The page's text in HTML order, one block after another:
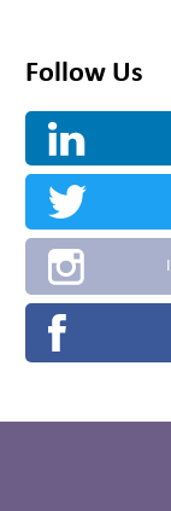
Follow Us